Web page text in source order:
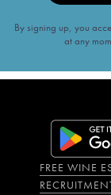
By signing up, you
at any
FREE WINE